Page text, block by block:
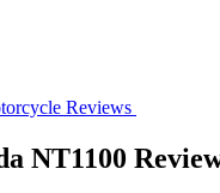
Reviews
NT1100